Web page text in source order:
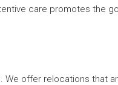
care promotes the
offer relocations that